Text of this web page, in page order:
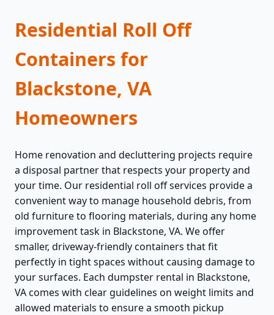
Residential Roll Off
Containers for
Blackstone, VA
Homeowners
Home renovation and decluttering projects require
a disposal partner that respects your property and
your time. Our residential roll off services provide a
convenient way to manage household debris, from
old furniture to flooring materials, during any home
improvement task in Blackstone, VA. We offer
smaller, driveway-friendly containers that fit
perfectly in tight spaces without causing damage to
your surfaces. Each dumpster rental in Blackstone,
VA comes with clear guidelines on weight limits and
allowed materials to ensure a smooth pickup